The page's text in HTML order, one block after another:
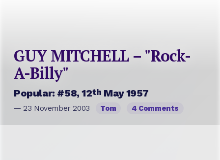
GUY MITCHELL – "Rock-
A-Billy"
Popular: #58, 12th May 1957
— 23 November 2003 Tom 4 Comments